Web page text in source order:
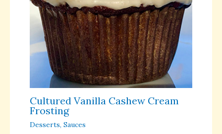
Cultured Vanilla Cashew Cream
Frosting
Desserts, Sauces